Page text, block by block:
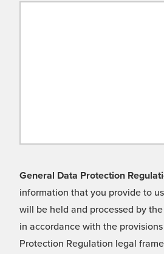
General Data Protection
information that you provide to
will be held and processed by
in accordance with the
Protection Regulation legal